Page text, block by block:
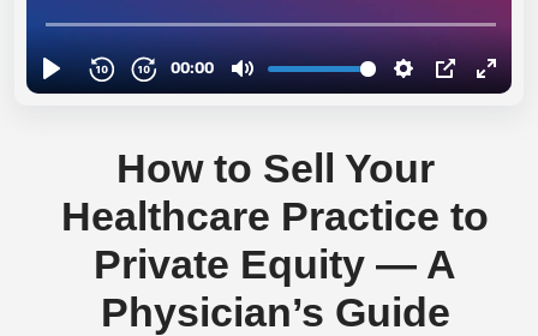
How to Sell Your
Healthcare Practice to
Private Equity — A
Physician’s Guide